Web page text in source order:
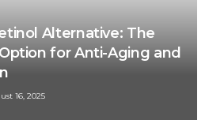
Alternative: The
for Anti-Aging and
16, 2025